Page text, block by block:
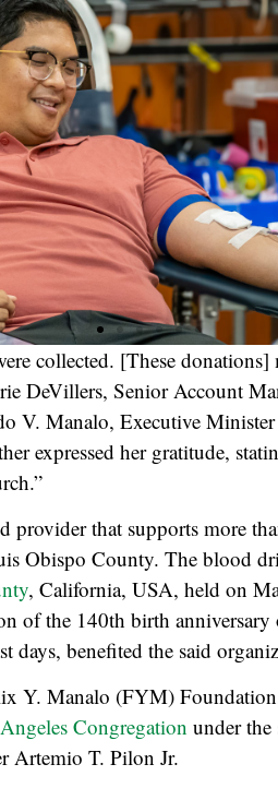
collected. [These
DeVillers, Senior Account
V. Manalo, Executive
expressed her gratitude,
that supports more
Obispo County. The blood
, California, USA, held on
of the 140th birth
days, benefited the said
Y. Manalo (FYM)
Congregation under
Artemio T. Pilon Jr.